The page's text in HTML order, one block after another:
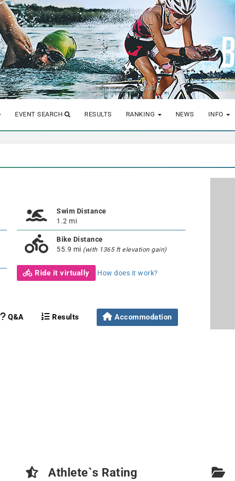
EVENT SEARCH RESULTS RANKING NEWS INFO
Swim Distance
1.2 mi
Bike Distance
55.9 mi (with 1365 ft elevation gain)
Ride it virtually How does it work?
Q&A Results Accommodation
Athlete`s Rating